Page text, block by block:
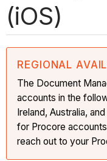
(iOS)
REGIONAL
The Document
accounts in the
Ireland, Australia,
for Procore
reach out to your